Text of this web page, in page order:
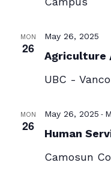
MON
26
May 26, 2025
Agriculture
UBC -
MON
26
May 26, 2025 -
Human
Camosun